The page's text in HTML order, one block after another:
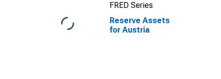
FRED Series
Reserve Assets
for Austria